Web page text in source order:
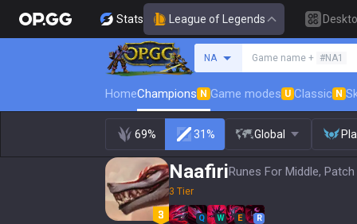
Stats League of Legends
NA Game name + #NA1
HomeChampions N Game modes U Classic N
69% 31% Global
NaafiriRunes For Middle, Patch
3 Tier
Q W E R